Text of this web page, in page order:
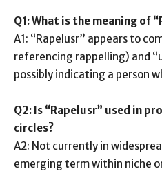
Q1: What is the meaning of
A1: “Rapelusr” appears to
referencing rappelling) and
possibly indicating a person
Q2: Is “Rapelusr” used in
circles?
A2: Not currently in
emerging term within niche